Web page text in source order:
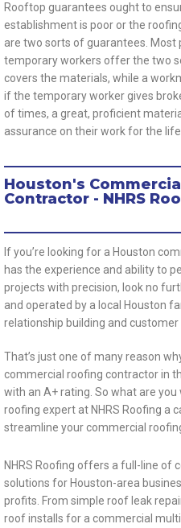
Rooftop guarantees ought to
establishment is poor or the
are two sorts of guarantees. Most
temporary workers offer the two
covers the materials, while a
if the temporary worker gives
of times, a great, proficient
assurance on their work for the
Houston's
Contractor - NHRS
If you’re looking for a Houston
has the experience and ability to
projects with precision, look no
and operated by a local Houston
relationship building and
That’s just one of many reason
commercial roofing contractor in
with an A+ rating. So what are
roofing expert at NHRS Roofing a
streamline your commercial
NHRS Roofing offers a full-line of
solutions for Houston-area
profits. From simple roof leak
roof installs for a commercial